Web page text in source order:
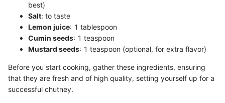
best)
Salt: to taste
Lemon juice: 1 tablespoon
Cumin seeds: 1 teaspoon
Mustard seeds: 1 teaspoon (optional, for extra flavor)
Before you start cooking, gather these ingredients, ensuring
that they are fresh and of high quality, setting yourself up for a
successful chutney.